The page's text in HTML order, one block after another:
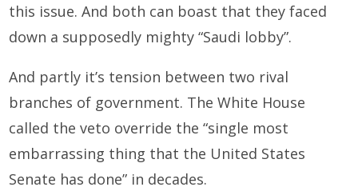
this issue. And both can boast that they faced
down a supposedly mighty “Saudi lobby”.
And partly it’s tension between two rival
branches of government. The White House
called the veto override the “single most
embarrassing thing that the United States
Senate has done” in decades.